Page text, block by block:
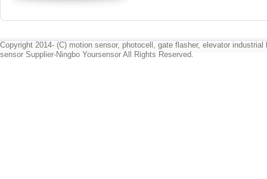
Copyright 2014- (C) motion sensor, photocell, gate flasher, elevator industrial
sensor Supplier-Ningbo Yoursensor All Rights Reserved.